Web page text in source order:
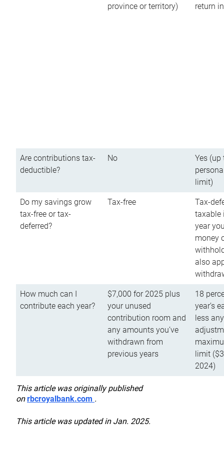
province or territory)
return
Are contributions tax-
deductible?
No
Yes (up
limit)
Do my savings grow
tax-free or tax-
deferred?
Tax-free
Tax-
taxable
year
money
also
How much can I
contribute each year?
$7,000 for 2025 plus
your unused
contribution room and
any amounts you’ve
withdrawn from
previous years
18
year’s
less
limit
2024)
This article was originally published
onrbcroyalbank.com .
This article was updated in Jan. 2025.